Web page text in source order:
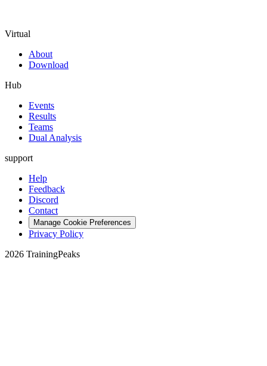
Virtual
About
Download
Hub
Events
Results
Teams
Dual Analysis
support
Help
Feedback
Discord
Contact
Manage Cookie Preferences
Privacy Policy
2026 TrainingPeaks